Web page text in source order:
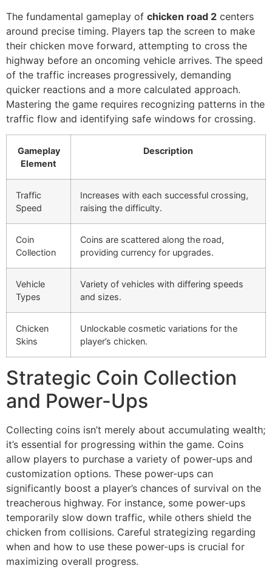
The fundamental gameplay of chicken road 2 centers
around precise timing. Players tap the screen to make
their chicken move forward, attempting to cross the
highway before an oncoming vehicle arrives. The speed
of the traffic increases progressively, demanding
quicker reactions and a more calculated approach.
Mastering the game requires recognizing patterns in the
traffic flow and identifying safe windows for crossing.
Gameplay
Element
Description
Traffic
Speed
Increases with each successful crossing,
raising the difficulty.
Coin
Collection
Coins are scattered along the road,
providing currency for upgrades.
Vehicle
Types
Variety of vehicles with differing speeds
and sizes.
Chicken
Skins
Unlockable cosmetic variations for the
player’s chicken.
Strategic Coin Collection
and Power-Ups
Collecting coins isn’t merely about accumulating wealth;
it’s essential for progressing within the game. Coins
allow players to purchase a variety of power-ups and
customization options. These power-ups can
significantly boost a player’s chances of survival on the
treacherous highway. For instance, some power-ups
temporarily slow down traffic, while others shield the
chicken from collisions. Careful strategizing regarding
when and how to use these power-ups is crucial for
maximizing overall progress.